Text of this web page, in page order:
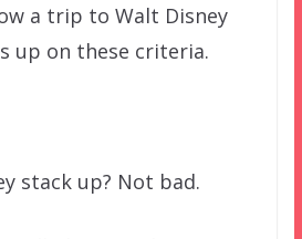
a trip to Walt Disney
up on these criteria.
stack up? Not bad.